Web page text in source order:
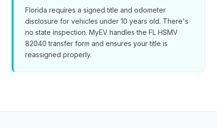
Florida requires a signed title and odometer
disclosure for vehicles under 10 years old. There's
no state inspection. MyEV handles the FL HSMV
82040 transfer form and ensures your title is
reassigned properly.